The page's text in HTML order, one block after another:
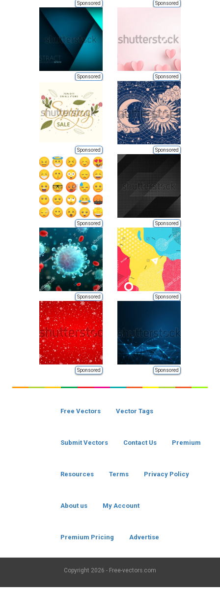
Sponsored Sponsored
Sponsored Sponsored
Sponsored Sponsored
Sponsored Sponsored
Sponsored Sponsored
Sponsored Sponsored
Free Vectors Vector Tags
Submit Vectors Contact Us Premium
Resources Terms Privacy Policy
About us My Account
Premium Pricing Advertise
Copyright 2026 - Free-vectors.com